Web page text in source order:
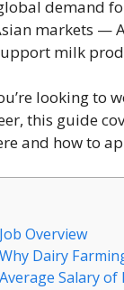
demand
markets —
milk
looking to
this guide
and how to
Job Overview
Why Dairy
Average Salary